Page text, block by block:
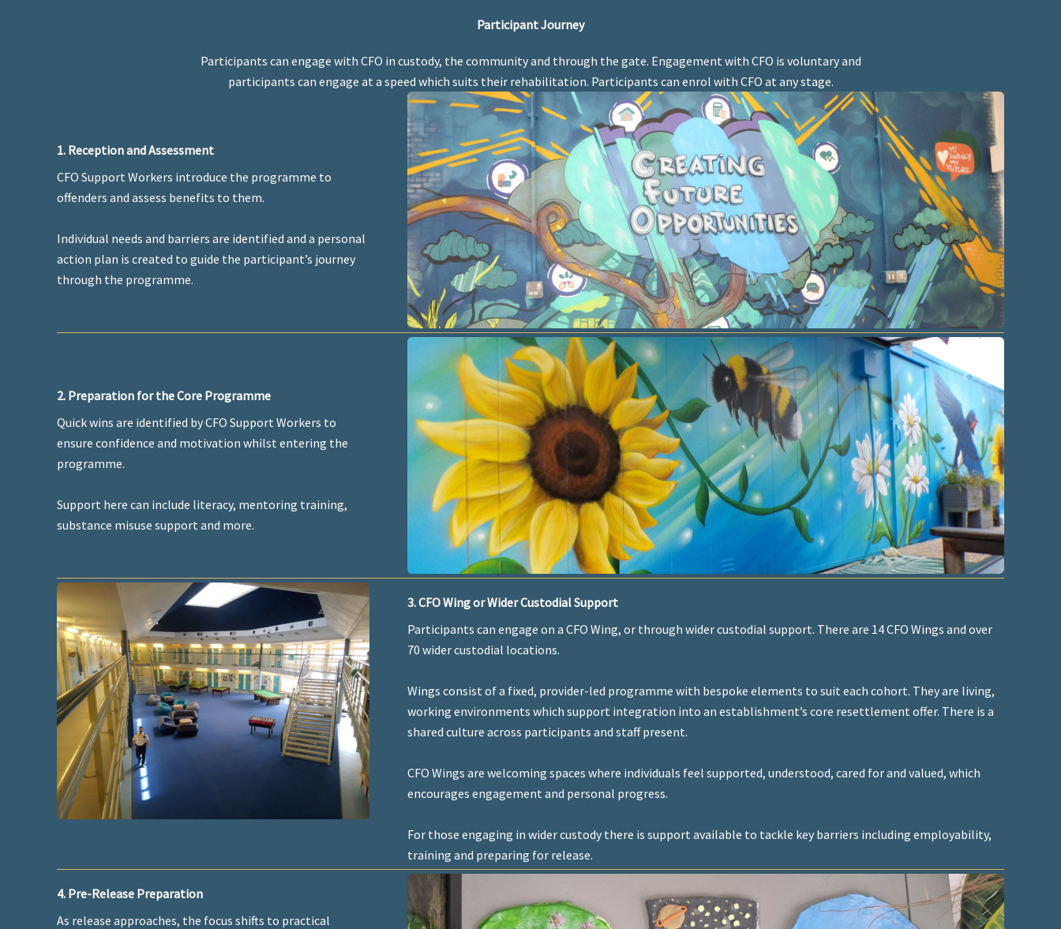
Participant Journey
Participants can engage with CFO in custody, the community and through the gate. Engagement with CFO is voluntary and
participants can engage at a speed which suits their rehabilitation. Participants can enrol with CFO at any stage.
1. Reception and Assessment
CFO Support Workers introduce the programme to
offenders and assess benefits to them.
Individual needs and barriers are identified and a personal
action plan is created to guide the participant’s journey
through the programme.
2. Preparation for the Core Programme
Quick wins are identified by CFO Support Workers to
ensure confidence and motivation whilst entering the
programme.
Support here can include literacy, mentoring training,
substance misuse support and more.
3. CFO Wing or Wider Custodial Support
Participants can engage on a CFO Wing, or through wider custodial support. There are 14 CFO Wings and over
70 wider custodial locations.
Wings consist of a fixed, provider-led programme with bespoke elements to suit each cohort. They are living,
working environments which support integration into an establishment’s core resettlement offer. There is a
shared culture across participants and staff present.
CFO Wings are welcoming spaces where individuals feel supported, understood, cared for and valued, which
encourages engagement and personal progress.
For those engaging in wider custody there is support available to tackle key barriers including employability,
training and preparing for release.
4. Pre-Release Preparation
As release approaches, the focus shifts to practical